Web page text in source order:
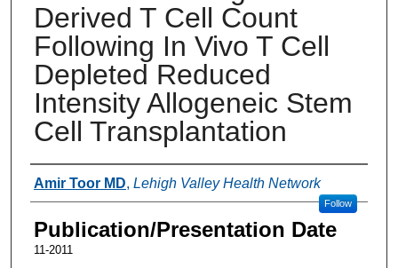
Derived T Cell Count
Following In Vivo T Cell
Depleted Reduced
Intensity Allogeneic Stem
Cell Transplantation
Authors
Amir Toor MD, Lehigh Valley Health Network
Follow
Publication/Presentation Date
11-2011